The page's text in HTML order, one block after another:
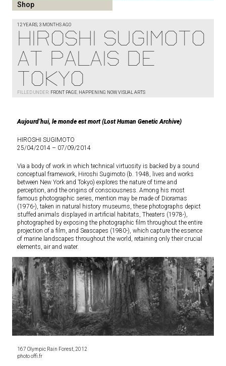
Shop
12 YEARS, 3 MONTHS AGO
HIROSHI SUGIMOTO
AT PALAIS DE
TOKYO
FILLED UNDER: FRONT PAGE, HAPPENING NOW, VISUAL ARTS
Aujourd’hui, le monde est mort (Lost Human Genetic Archive)
HIROSHI SUGIMOTO
25/04/2014 – 07/09/2014
Via a body of work in which technical virtuosity is backed by a sound
conceptual framework, Hiroshi Sugimoto (b. 1948, lives and works
between New York and Tokyo) explores the nature of time and
perception, and the origins of consciousness. Among his most
famous photographic series, mention may be made of Dioramas
(1976-), taken in natural history museums, these photographs depict
stuffed animals displayed in artificial habitats, Theaters (1978-),
photographed by exposing the photographic film throughout the entire
projection of a film, and Seascapes (1980-), which capture the essence
of marine landscapes throughout the world, retaining only their crucial
elements, air and water.
167 Olympic Rain Forest, 2012
photo offi.fr